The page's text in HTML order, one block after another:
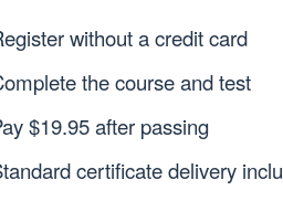
without a credit card
the course and test
$19.95 after passing
certificate delivery